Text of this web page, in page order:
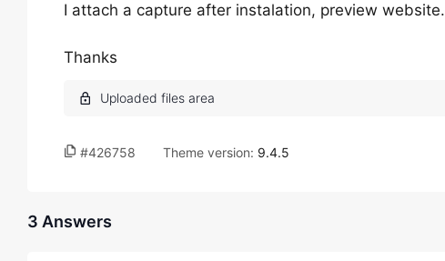
I attach a capture after instalation, preview website.
Thanks
#426758 Theme version: 9.4.5
3 Answers